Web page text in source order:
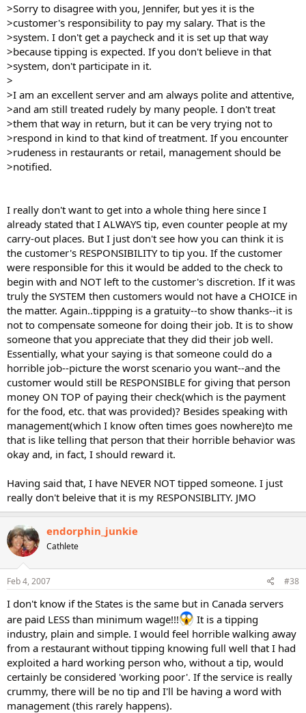
>Sorry to disagree with you, Jennifer, but yes it is the
>customer's responsibility to pay my salary. That is the
>system. I don't get a paycheck and it is set up that way
>because tipping is expected. If you don't believe in that
>system, don't participate in it.
>
>I am an excellent server and am always polite and attentive,
>and am still treated rudely by many people. I don't treat
>them that way in return, but it can be very trying not to
>respond in kind to that kind of treatment. If you encounter
>rudeness in restaurants or retail, management should be
>notified.
I really don't want to get into a whole thing here since I
already stated that I ALWAYS tip, even counter people at my
carry-out places. But I just don't see how you can think it is
the customer's RESPONSIBILITY to tip you. If the customer
were responsible for this it would be added to the check to
begin with and NOT left to the customer's discretion. If it was
truly the SYSTEM then customers would not have a CHOICE in
the matter. Again..tippping is a gratuity--to show thanks--it is
not to compensate someone for doing their job. It is to show
someone that you appreciate that they did their job well.
Essentially, what your saying is that someone could do a
horrible job--picture the worst scenario you want--and the
customer would still be RESPONSIBLE for giving that person
money ON TOP of paying their check(which is the payment
for the food, etc. that was provided)? Besides speaking with
management(which I know often times goes nowhere)to me
that is like telling that person that their horrible behavior was
okay and, in fact, I should reward it.
Having said that, I have NEVER NOT tipped someone. I just
really don't beleive that it is my RESPONSIBLITY. JMO
endorphin_junkie
Cathlete
Feb 4, 2007 #38
I don't know if the States is the same but in Canada servers
are paid LESS than minimum wage!!!
It is a tipping
industry, plain and simple. I would feel horrible walking away
from a restaurant without tipping knowing full well that I had
exploited a hard working person who, without a tip, would
certainly be considered 'working poor'. If the service is really
crummy, there will be no tip and I'll be having a word with
management (this rarely happens).